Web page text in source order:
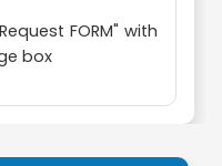
FORM" with
box